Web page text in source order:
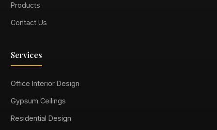
Products
Contact Us
Services
Office Interior Design
Gypsum Ceilings
Residential Design